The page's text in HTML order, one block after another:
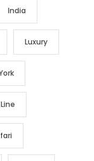
India
Luxury